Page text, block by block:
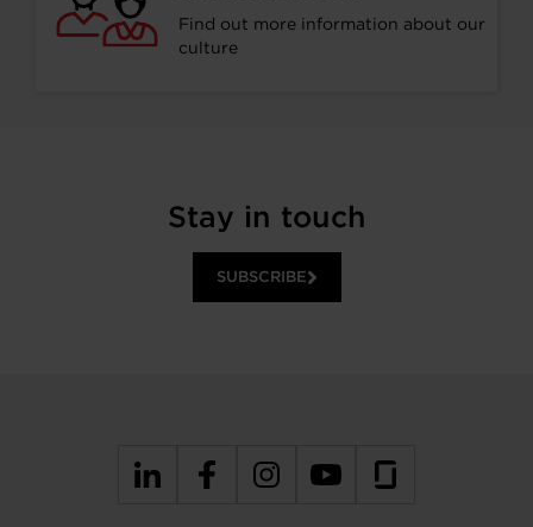
Find out more information about our
culture
Stay in touch
SUBSCRIBE